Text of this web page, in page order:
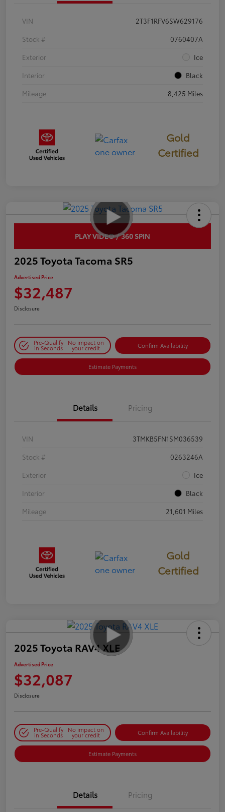
VIN
2T3F1RFV6SW629176
Stock #
0760407A
Exterior
Ice
Interior
Black
Mileage
8,425 Miles
Gold
Certified
PLAY VIDEO / 360 SPIN
2025 Toyota Tacoma SR5
Advertised Price
$32,487
Disclosure
Pre-Qualify
in Seconds
No impact on
your credit Confirm Availability
Estimate Payments
Details Pricing
VIN
3TMKB5FN1SM036539
Stock #
0263246A
Exterior
Ice
Interior
Black
Mileage
21,601 Miles
Gold
Certified
2025 Toyota RAV4 XLE
Advertised Price
$32,087
Disclosure
Pre-Qualify
in Seconds
No impact on
your credit Confirm Availability
Estimate Payments
Details Pricing